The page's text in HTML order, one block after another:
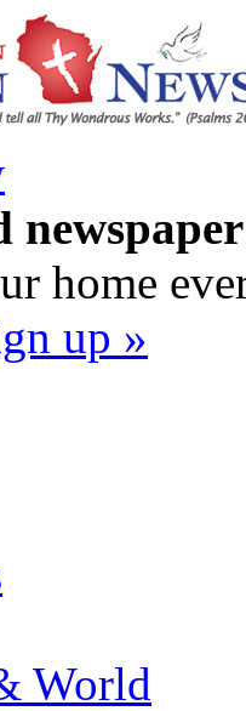
newspaper
home
up »
World